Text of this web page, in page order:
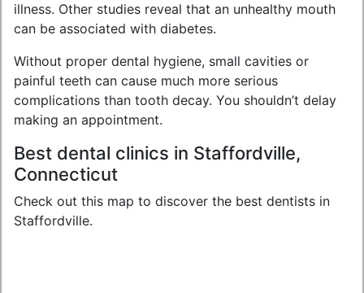
illness. Other studies reveal that an unhealthy mouth
can be associated with diabetes.
Without proper dental hygiene, small cavities or
painful teeth can cause much more serious
complications than tooth decay. You shouldn’t delay
making an appointment.
Best dental clinics in Staffordville,
Connecticut
Check out this map to discover the best dentists in
Staffordville.